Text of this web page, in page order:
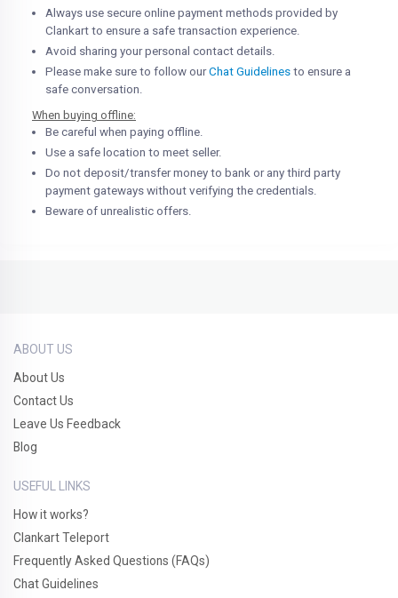
Always use secure online payment methods provided by
Clankart to ensure a safe transaction experience.
Avoid sharing your personal contact details.
Please make sure to follow ourChat Guidelines to ensure a
safe conversation.
When buying offline:
Be careful when paying offline.
Use a safe location to meet seller.
Do not deposit/transfer money to bank or any third party
payment gateways without verifying the credentials.
Beware of unrealistic offers.
ABOUT US
About Us
Contact Us
Leave Us Feedback
Blog
USEFUL LINKS
How it works?
Clankart Teleport
Frequently Asked Questions (FAQs)
Chat Guidelines